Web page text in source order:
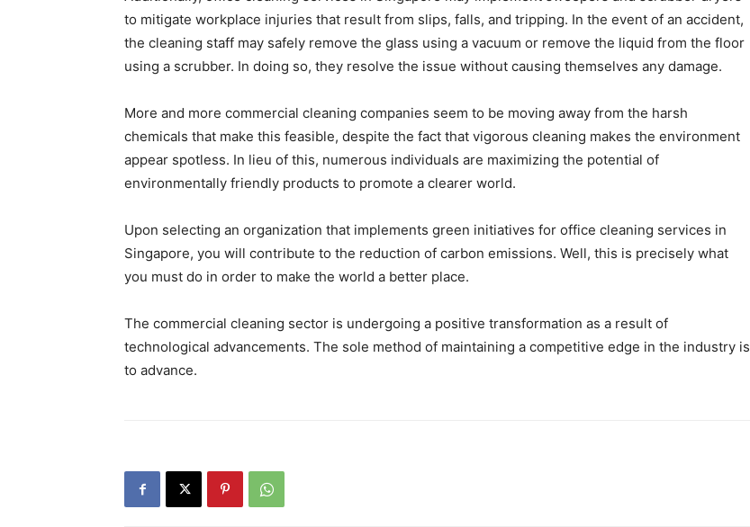
to mitigate workplace injuries that result from slips, falls, and tripping. In the event of an accident,
the cleaning staff may safely remove the glass using a vacuum or remove the liquid from the floor
using a scrubber. In doing so, they resolve the issue without causing themselves any damage.
More and more commercial cleaning companies seem to be moving away from the harsh
chemicals that make this feasible, despite the fact that vigorous cleaning makes the environment
appear spotless. In lieu of this, numerous individuals are maximizing the potential of
environmentally friendly products to promote a clearer world.
Upon selecting an organization that implements green initiatives for office cleaning services in
Singapore, you will contribute to the reduction of carbon emissions. Well, this is precisely what
you must do in order to make the world a better place.
The commercial cleaning sector is undergoing a positive transformation as a result of
technological advancements. The sole method of maintaining a competitive edge in the industry is
to advance.